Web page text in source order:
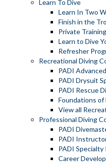
Learn To Dive
Learn In Two
Finish in the
Private Training
Learn to Dive
Refresher
Recreational Diving
PADI
PADI Drysuit
PADI Rescue
Foundations of
View all
Professional Diving
PADI
PADI
PADI
Career